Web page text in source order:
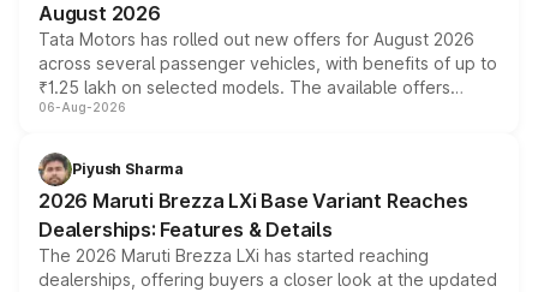
August 2026
Tata Motors has rolled out new offers for August 2026
across several passenger vehicles, with benefits of up to
₹1.25 lakh on selected models. The available offers
include consumer discounts, exchange bonuses,
benefits, depending on the vehicle, variant and eligibility,
giving buyers multiple ways to reduce the overall
purchase cost.
06-Aug-2026
Piyush Sharma
2026 Maruti Brezza LXi Base Variant Reaches
Dealerships: Features & Details
The 2026 Maruti Brezza LXi has started reaching
dealerships, offering buyers a closer look at the updated